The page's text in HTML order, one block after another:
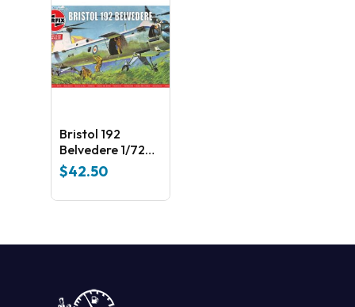
Bristol 192
Belvedere 1/72
Airfix Plastic Kit
$42.50